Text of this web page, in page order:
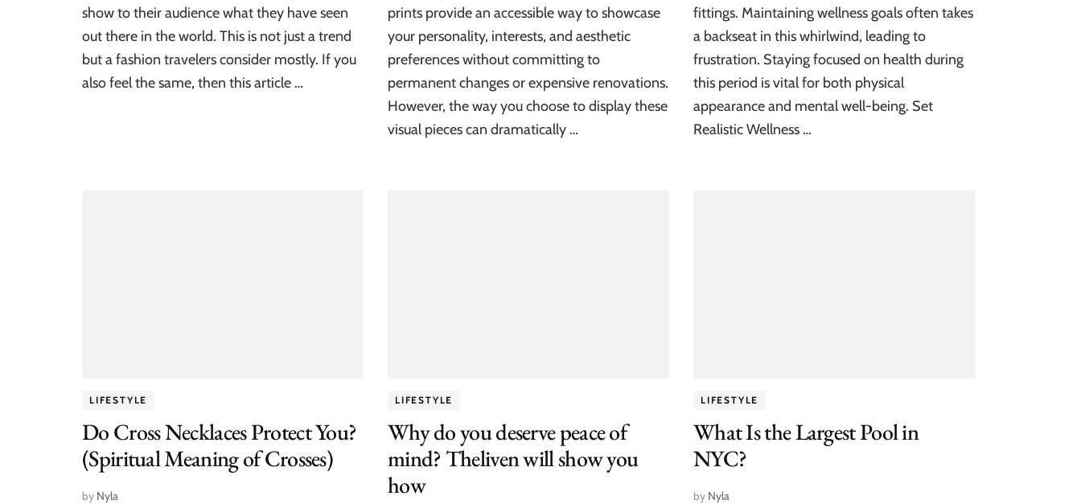
show to their audience what they have seen
out there in the world. This is not just a trend
but a fashion travelers consider mostly. If you
also feel the same, then this article …
prints provide an accessible way to showcase
your personality, interests, and aesthetic
preferences without committing to
permanent changes or expensive renovations.
However, the way you choose to display these
visual pieces can dramatically …
fittings. Maintaining wellness goals often takes
a backseat in this whirlwind, leading to
frustration. Staying focused on health during
this period is vital for both physical
appearance and mental well-being. Set
Realistic Wellness …
LIFESTYLE
Do Cross Necklaces Protect You?
(Spiritual Meaning of Crosses)
by Nyla
LIFESTYLE
Why do you deserve peace of
mind? Theliven will show you
how
LIFESTYLE
What Is the Largest Pool in
NYC?
by Nyla